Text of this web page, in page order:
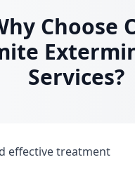
Choose
Services?
effective treatment